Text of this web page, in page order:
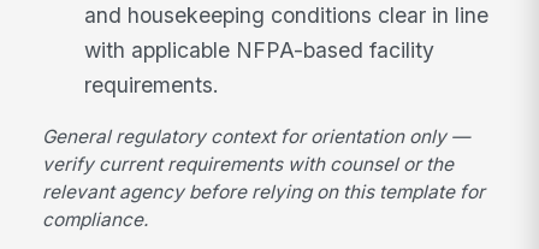
and housekeeping conditions clear in line
with applicable NFPA-based facility
requirements.
General regulatory context for orientation only —
verify current requirements with counsel or the
relevant agency before relying on this template for
compliance.